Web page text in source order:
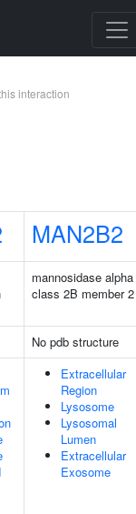
interaction
MAN2B2
mannosidase alpha
class 2B member 2
No pdb structure
Extracellular
Region
Lysosome
Lysosomal
Lumen
Extracellular
Exosome